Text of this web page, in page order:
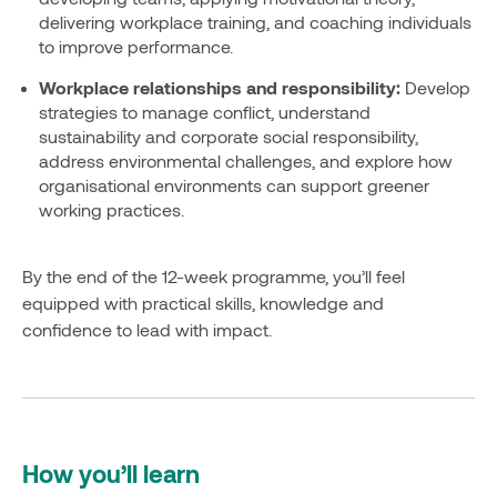
delivering workplace training, and coaching individuals
to improve performance.
Workplace relationships and responsibility: Develop
strategies to manage conflict, understand
sustainability and corporate social responsibility,
address environmental challenges, and explore how
organisational environments can support greener
working practices.
By the end of the 12-week programme, you’ll feel
equipped with practical skills, knowledge and
confidence to lead with impact.
How you’ll learn